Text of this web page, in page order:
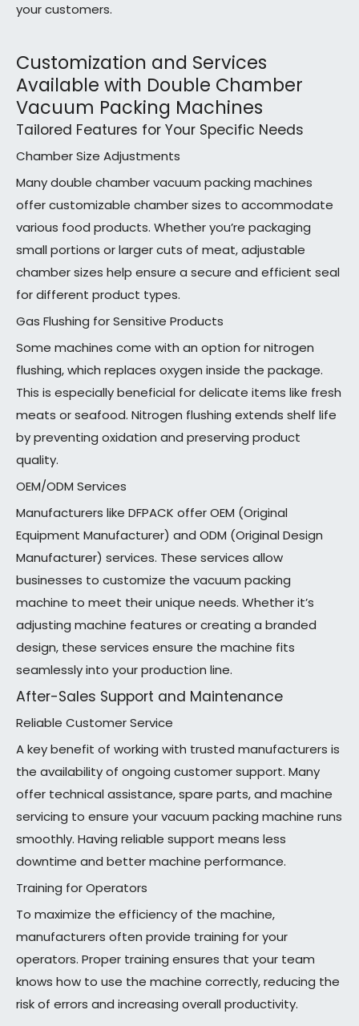
your customers.
Customization and Services
Available with Double Chamber
Vacuum Packing Machines
Tailored Features for Your Specific Needs
Chamber Size Adjustments
Many double chamber vacuum packing machines
offer customizable chamber sizes to accommodate
various food products. Whether you’re packaging
small portions or larger cuts of meat, adjustable
chamber sizes help ensure a secure and efficient seal
for different product types.
Gas Flushing for Sensitive Products
Some machines come with an option for nitrogen
flushing, which replaces oxygen inside the package.
This is especially beneficial for delicate items like fresh
meats or seafood. Nitrogen flushing extends shelf life
by preventing oxidation and preserving product
quality.
OEM/ODM Services
Manufacturers like DFPACK offer OEM (Original
Equipment Manufacturer) and ODM (Original Design
Manufacturer) services. These services allow
businesses to customize the vacuum packing
machine to meet their unique needs. Whether it’s
adjusting machine features or creating a branded
design, these services ensure the machine fits
seamlessly into your production line.
After-Sales Support and Maintenance
Reliable Customer Service
A key benefit of working with trusted manufacturers is
the availability of ongoing customer support. Many
offer technical assistance, spare parts, and machine
servicing to ensure your vacuum packing machine runs
smoothly. Having reliable support means less
downtime and better machine performance.
Training for Operators
To maximize the efficiency of the machine,
manufacturers often provide training for your
operators. Proper training ensures that your team
knows how to use the machine correctly, reducing the
risk of errors and increasing overall productivity.